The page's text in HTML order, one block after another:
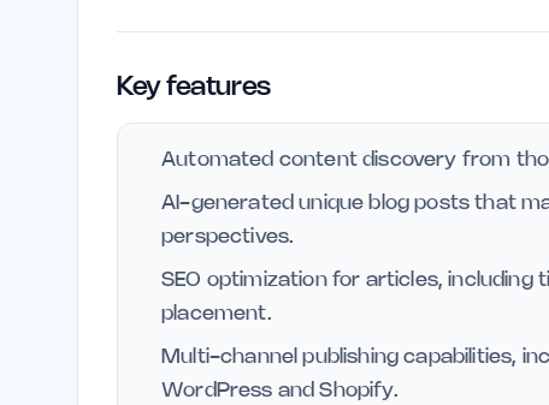
Key features
Automated content discovery from
AI-generated unique blog posts that
perspectives.
SEO optimization for articles, including
placement.
Multi-channel publishing capabilities,
WordPress and Shopify.